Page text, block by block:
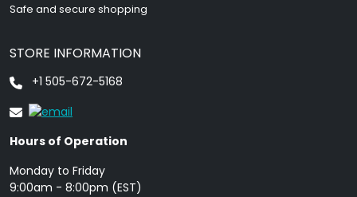
Safe and secure shopping
STORE INFORMATION
+1 505-672-5168
Hours of Operation
Monday to Friday
9: 00am - 8:00pm (EST)